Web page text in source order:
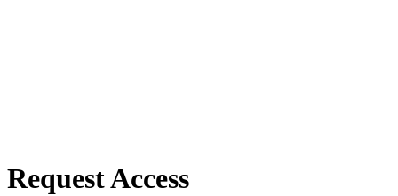
Request Access